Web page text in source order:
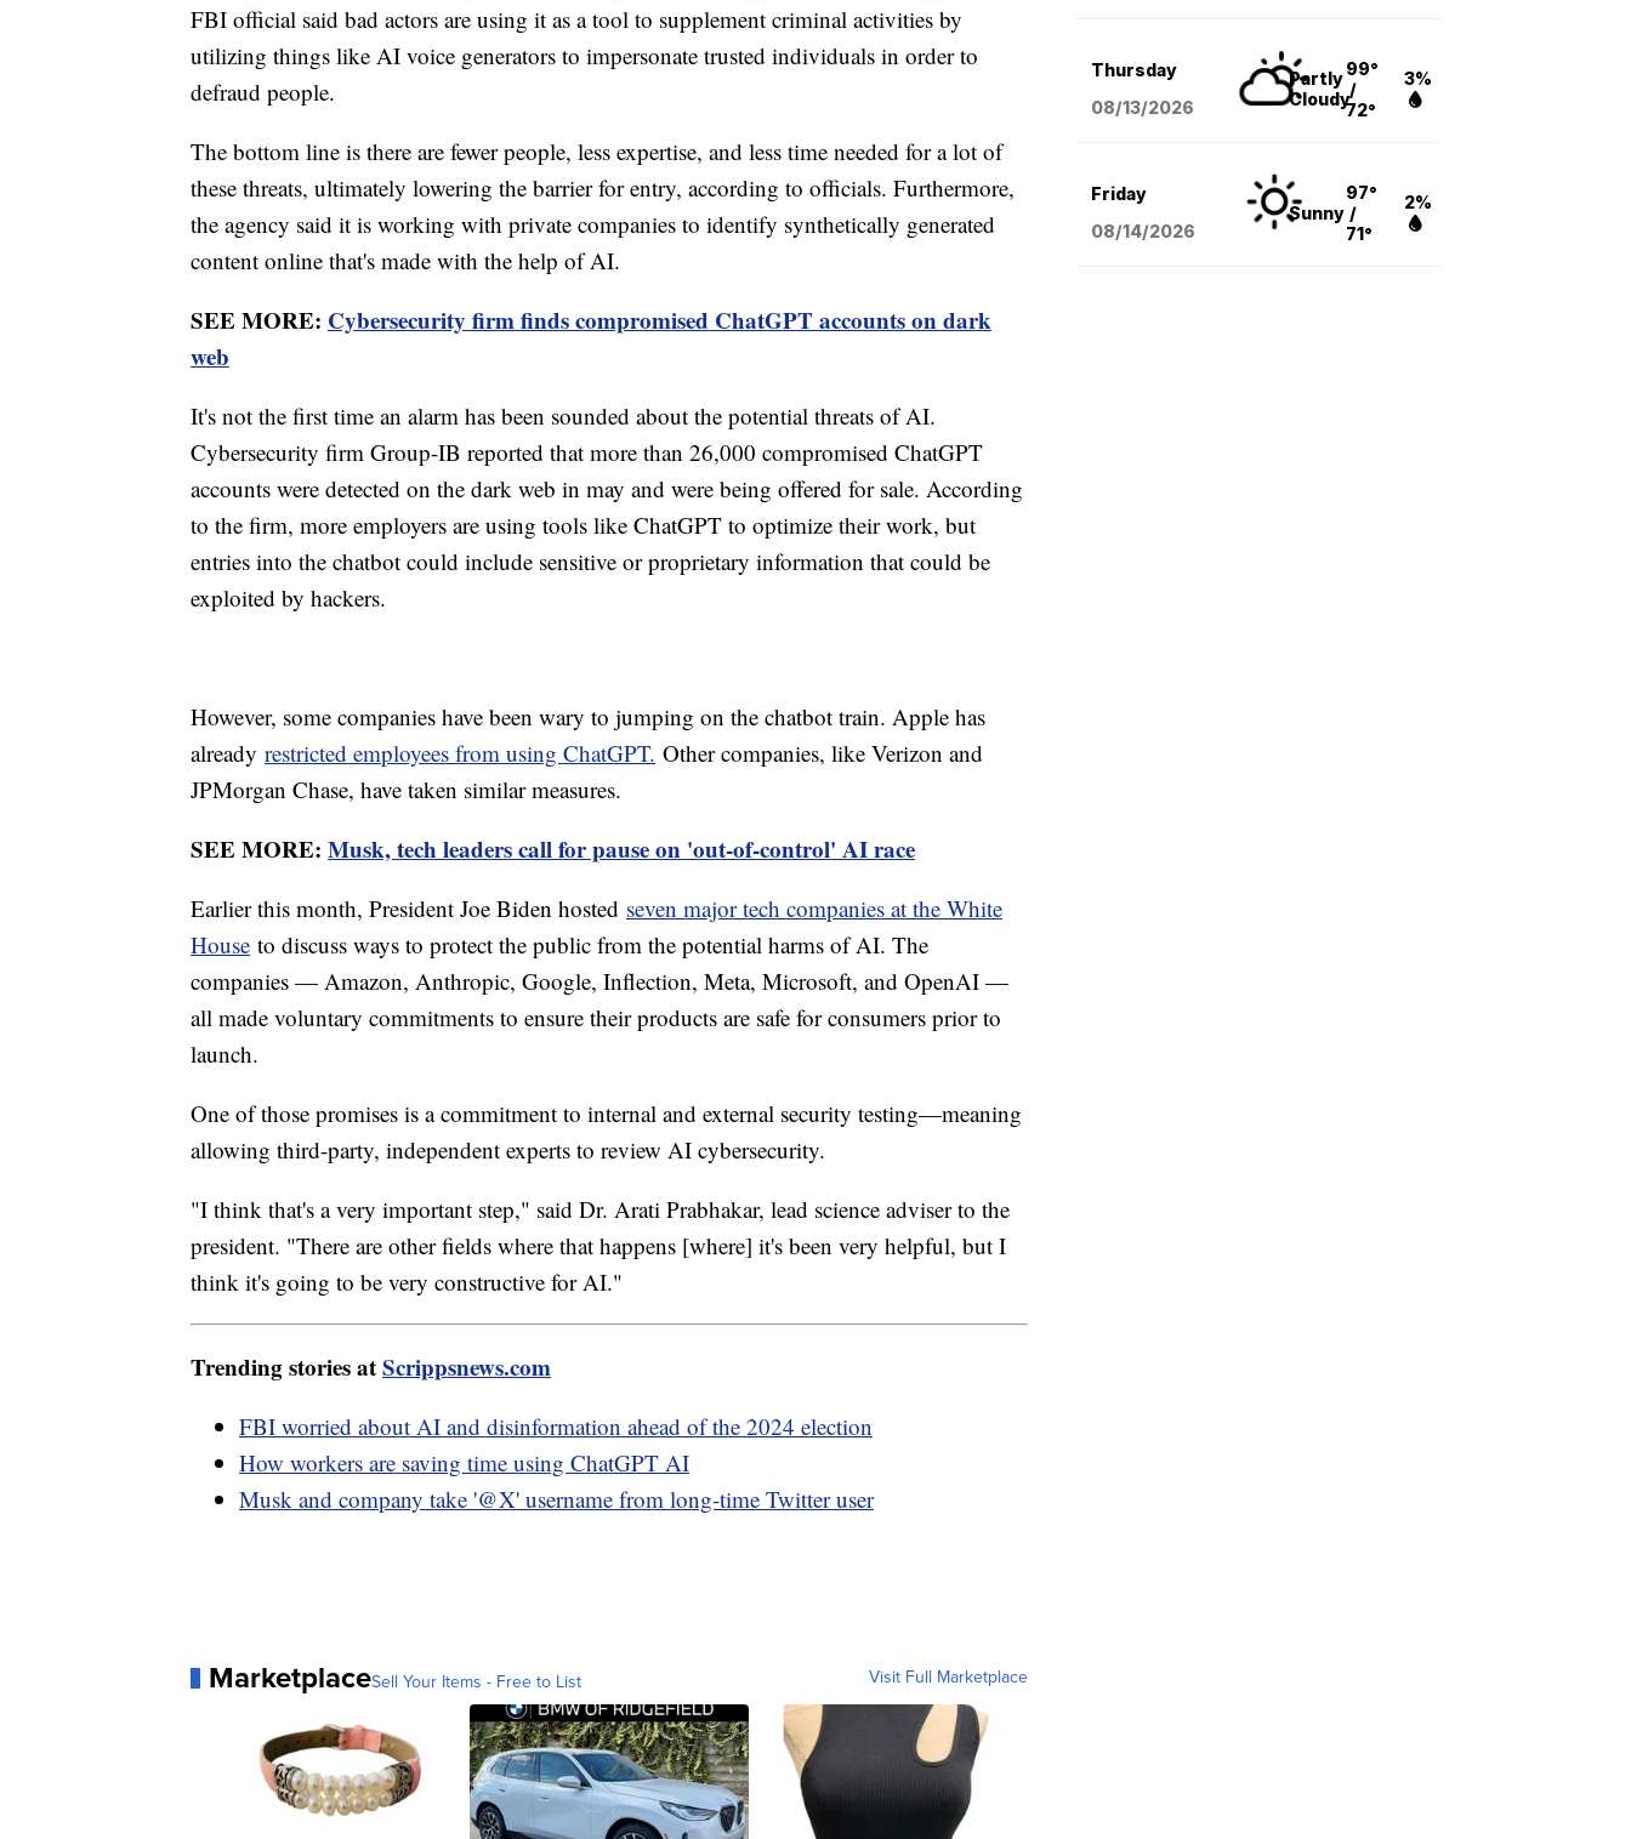
FBI official said bad actors are using it as a tool to supplement criminal activities by
utilizing things like AI voice generators to impersonate trusted individuals in order to
defraud people.
The bottom line is there are fewer people, less expertise, and less time needed for a lot of
these threats, ultimately lowering the barrier for entry, according to officials. Furthermore,
the agency said it is working with private companies to identify synthetically generated
content online that's made with the help of AI.
SEE MORE: Cybersecurity firm finds compromised ChatGPT accounts on dark
web
It's not the first time an alarm has been sounded about the potential threats of AI.
Cybersecurity firm Group-IB reported that more than 26,000 compromised ChatGPT
accounts were detected on the dark web in may and were being offered for sale. According
to the firm, more employers are using tools like ChatGPT to optimize their work, but
entries into the chatbot could include sensitive or proprietary information that could be
exploited by hackers.
However, some companies have been wary to jumping on the chatbot train. Apple has
already restricted employees from using ChatGPT. Other companies, like Verizon and
JPMorgan Chase, have taken similar measures.
SEE MORE: Musk, tech leaders call for pause on 'out-of-control' AI race
Earlier this month, President Joe Biden hosted seven major tech companies at the White
House to discuss ways to protect the public from the potential harms of AI. The
companies — Amazon, Anthropic, Google, Inflection, Meta, Microsoft, and OpenAI —
all made voluntary commitments to ensure their products are safe for consumers prior to
launch.
One of those promises is a commitment to internal and external security testing—meaning
allowing third-party, independent experts to review AI cybersecurity.
"I think that's a very important step," said Dr. Arati Prabhakar, lead science adviser to the
president. "There are other fields where that happens [where] it's been very helpful, but I
think it's going to be very constructive for AI."
Trending stories atScrippsnews.com
FBI worried about AI and disinformation ahead of the 2024 election
How workers are saving time using ChatGPT AI
Musk and company take '@X' username from long-time Twitter user
MarketplaceSell Your Items - Free to List Visit Full Marketplace
Thursday
08/13/2026
Partly
Cloudy
99°
/
72°
3%
Friday
08/14/2026
Sunny
97°
/
71°
2%